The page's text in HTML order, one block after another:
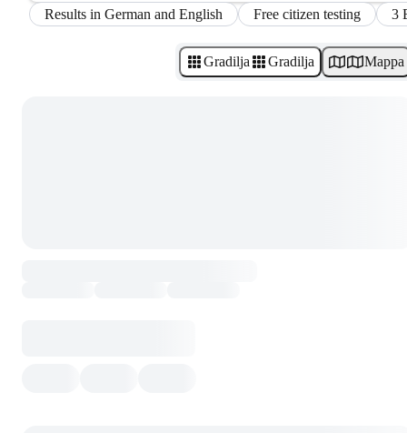
Results in German and English
Free citizen testing 3
Gradilja Gradilja Mappa